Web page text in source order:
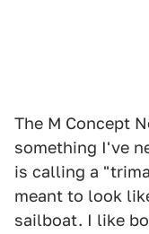
The M Concept
something I've
is calling a
meant to look
sailboat. I like